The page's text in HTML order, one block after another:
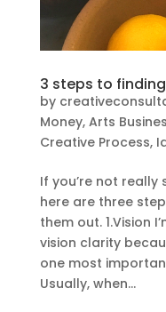
3 steps to
by
Money, Arts
Creative Process,
If you’re not really
here are three
them out. 1.Vision
vision clarity
one most
Usually, when...